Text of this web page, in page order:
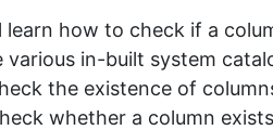
learn how to check if a
various in-built system
the existence of
whether a column